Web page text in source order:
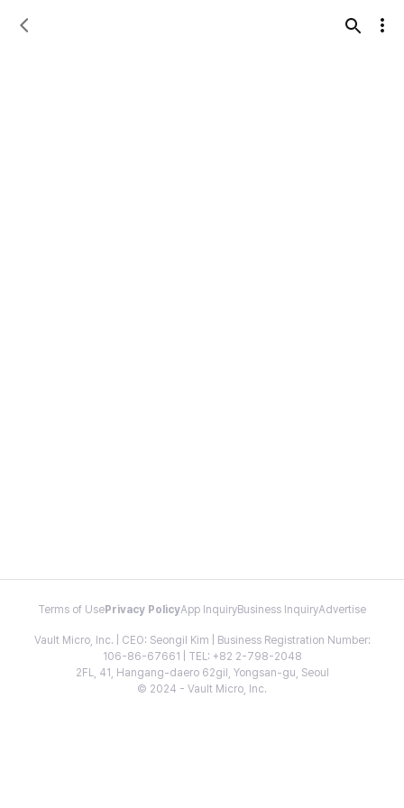
Terms of Use Privacy PolicyApp InquiryBusiness InquiryAdvertise
Vault Micro, Inc. | CEO: Seongil Kim | Business Registration Number:
106-86-67661 | TEL: +82 2-798-2048
2FL, 41, Hangang-daero 62gil, Yongsan-gu, Seoul
© 2024 - Vault Micro, Inc.